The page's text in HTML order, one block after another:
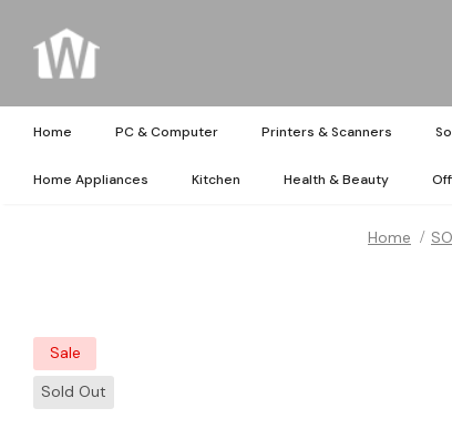
Home PC & Computer Printers & Scanners
Home Appliances Kitchen Health & Beauty
Home
Sale
Sold Out